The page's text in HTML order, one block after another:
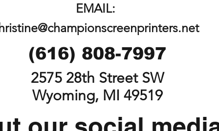
EMAIL:
(616) 808-7997
2575 28th Street SW
Wyoming, MI 49519